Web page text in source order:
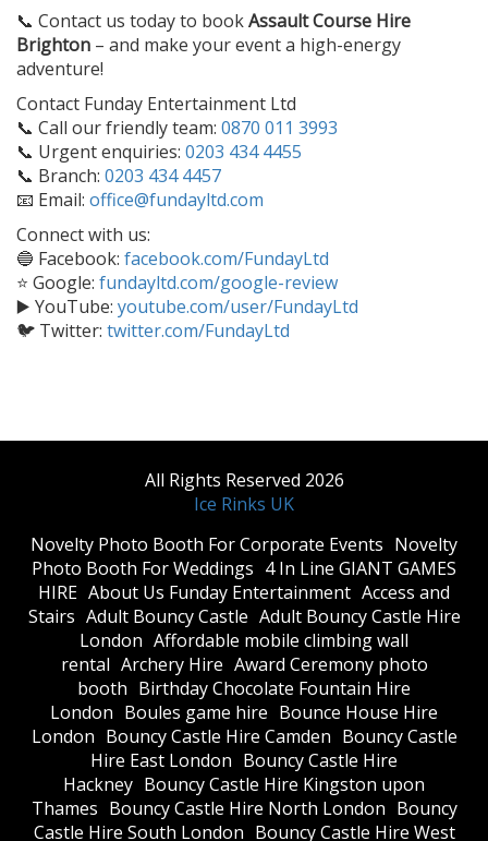
📞 Contact us today to bookAssault Course Hire
Brighton – and make your event a high-energy
adventure!
Contact Funday Entertainment Ltd
📞 Call our friendly team: 0870 011 3993
📞 Urgent enquiries: 0203 434 4455
📞 Branch: 0203 434 4457
📧 Email: office@fundayltd.com
Connect with us:
🔵 Facebook: facebook.com/FundayLtd
⭐ Google: fundayltd.com/google-review
▶️ YouTube: youtube.com/user/FundayLtd
🐦 Twitter: twitter.com/FundayLtd
All Rights Reserved 2026
Ice Rinks UK
​Novelty Photo Booth For Corporate Events ​Novelty
Photo Booth For Weddings 4 In Line GIANT GAMES
HIRE About Us Funday Entertainment Access and
Stairs Adult Bouncy Castle Adult Bouncy Castle Hire
London Affordable mobile climbing wall
rental Archery Hire Award Ceremony photo
booth Birthday Chocolate Fountain Hire
London Boules game hire Bounce House Hire
London Bouncy Castle Hire Camden Bouncy Castle
Hire East London Bouncy Castle Hire
Hackney Bouncy Castle Hire Kingston upon
Thames Bouncy Castle Hire North London Bouncy
Castle Hire South London Bouncy Castle Hire West